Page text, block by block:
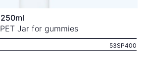
Jar for gummies
53SP400